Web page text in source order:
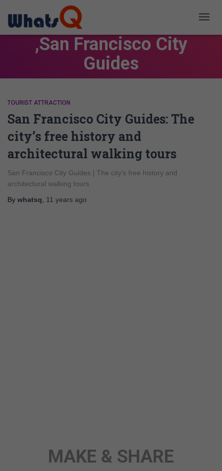
,San Francisco City
Guides
TOURIST ATTRACTION
San Francisco City Guides: The
city’s free history and
architectural walking tours
San Francisco City Guides | The city's free history and
architectural walking tours
By whatsq 11 years ago
MAKE & SHARE